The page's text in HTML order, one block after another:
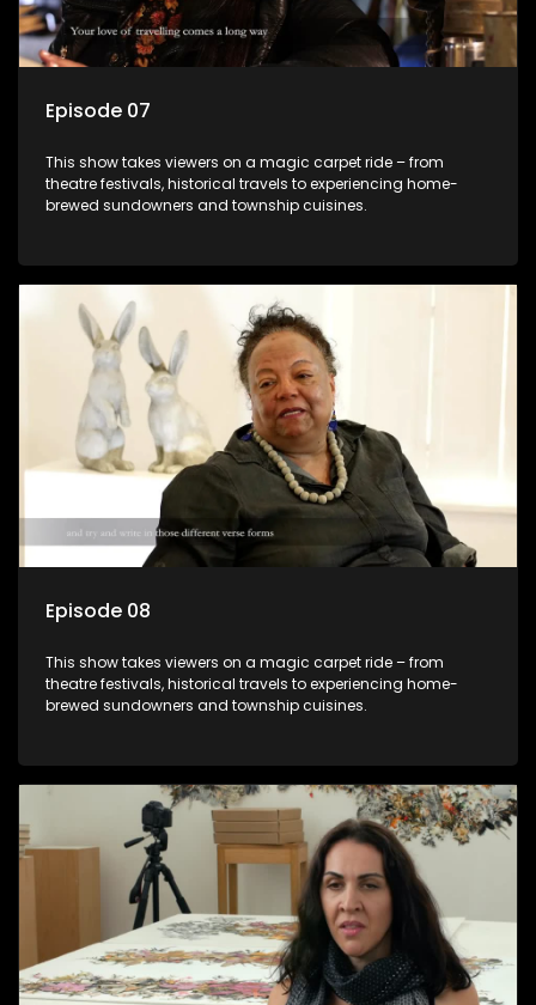
Episode 07
This show takes viewers on a magic carpet ride – from
theatre festivals, historical travels to experiencing home-
brewed sundowners and township cuisines.
Episode 08
This show takes viewers on a magic carpet ride – from
theatre festivals, historical travels to experiencing home-
brewed sundowners and township cuisines.